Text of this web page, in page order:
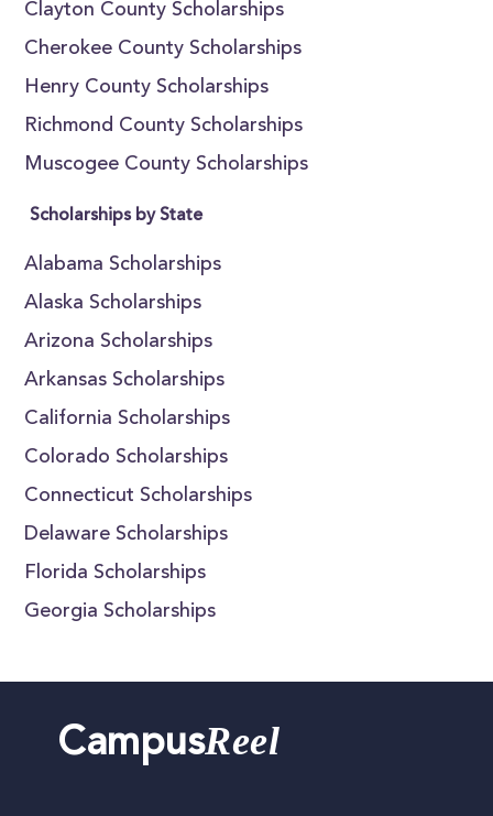
Clayton County Scholarships
Cherokee County Scholarships
Henry County Scholarships
Richmond County Scholarships
Muscogee County Scholarships
Scholarships by State
Alabama Scholarships
Alaska Scholarships
Arizona Scholarships
Arkansas Scholarships
California Scholarships
Colorado Scholarships
Connecticut Scholarships
Delaware Scholarships
Florida Scholarships
Georgia Scholarships
CampusReel